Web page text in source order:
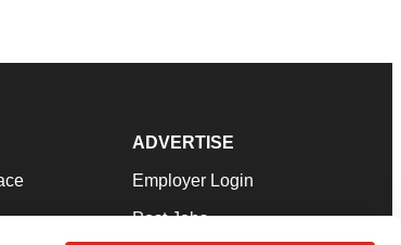
ADVERTISE
Employer Login
Post Jobs